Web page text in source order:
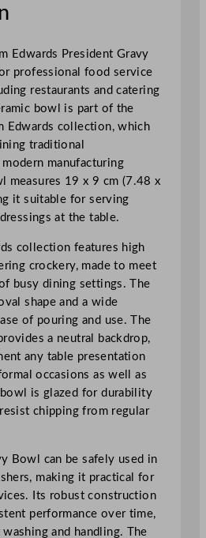
Edwards President Gravy
professional food service
restaurants and catering
bowl is part of the
Edwards collection, which
traditional
manufacturing
measures 19 x 9 cm (7.48 x
it suitable for serving
at the table.
collection features high
crockery, made to meet
busy dining settings. The
shape and a wide
of pouring and use. The
a neutral backdrop,
any table presentation
occasions as well as
is glazed for durability
chipping from regular
Bowl can be safely used in
making it practical for
Its robust construction
performance over time,
and handling. The